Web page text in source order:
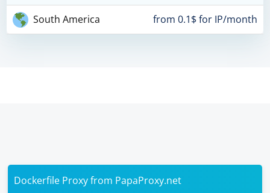
South America from 0.1$ for IP/month
Dockerfile Proxy from PapaProxy.net